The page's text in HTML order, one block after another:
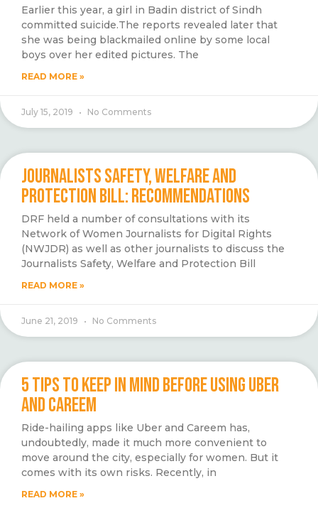
Earlier this year, a girl in Badin district of Sindh
committed suicide.The reports revealed later that
she was being blackmailed online by some local
boys over her edited pictures. The
READ MORE »
July 15, 2019 No Comments
JOURNALISTS SAFETY, WELFARE AND
PROTECTION BILL: RECOMMENDATIONS
DRF held a number of consultations with its
Network of Women Journalists for Digital Rights
(NWJDR) as well as other journalists to discuss the
Journalists Safety, Welfare and Protection Bill
READ MORE »
June 21, 2019 No Comments
5 TIPS TO KEEP IN MIND BEFORE USING UBER
AND CAREEM
Ride-hailing apps like Uber and Careem has,
undoubtedly, made it much more convenient to
move around the city, especially for women. But it
comes with its own risks. Recently, in
READ MORE »